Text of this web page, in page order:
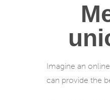
Imagine an
can provide the